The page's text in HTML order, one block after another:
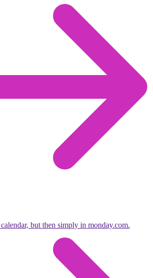
but then simply in monday.com.